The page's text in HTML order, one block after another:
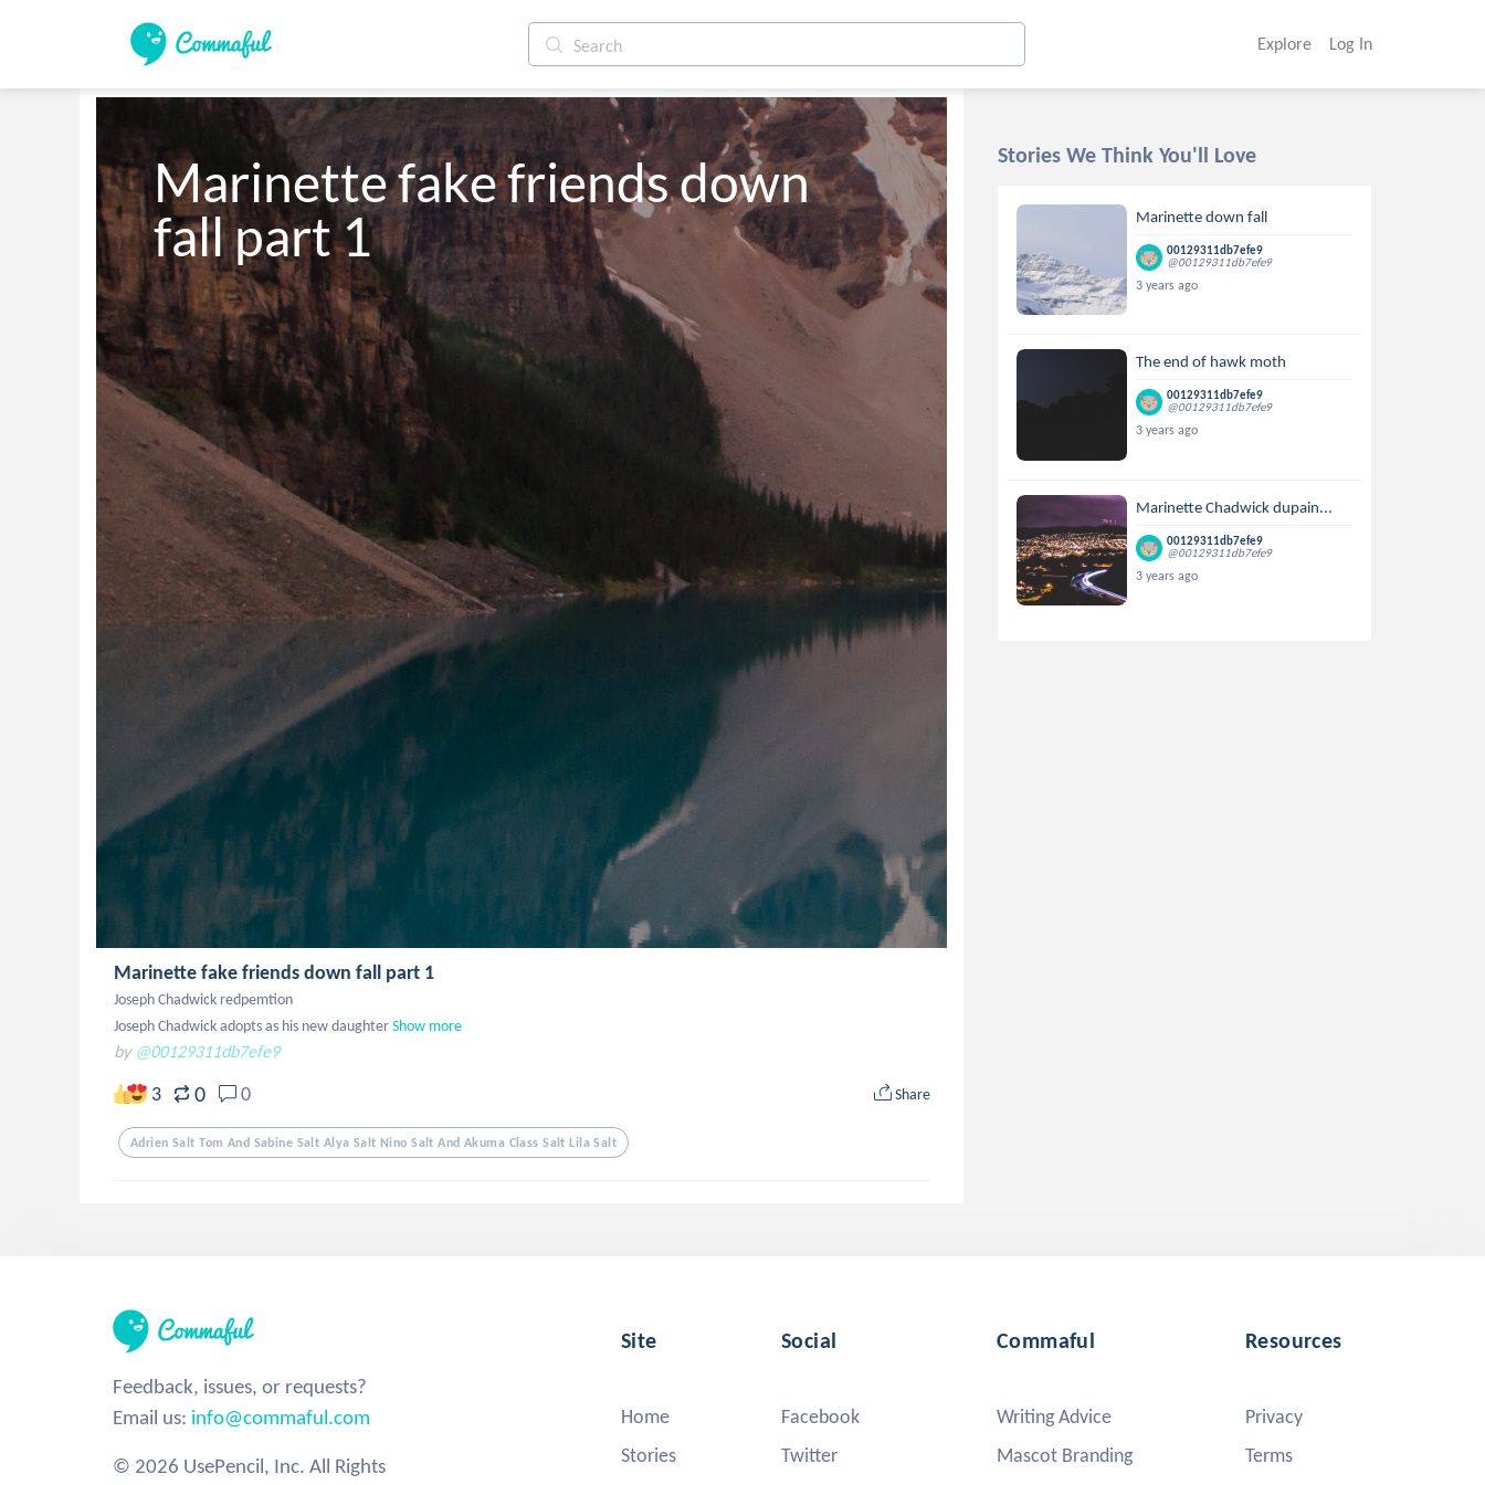
Explore Log In
Marinette fake friends down
fall part 1
Marinette fake friends down fall part 1
Joseph Chadwick redpemtion
Joseph Chadwick adopts as his new daughterShow more
by @00129311db7efe9
3 0 0 Share
Adrien Salt Tom And Sabine Salt Alya Salt Nino Salt And Akuma Class Salt Lila Salt
Stories We Think You'll Love
Marinette down fall
00129311db7efe9
@00129311db7efe9
3 years ago
The end of hawk moth
00129311db7efe9
@00129311db7efe9
3 years ago
Marinette Chadwick dupain...
00129311db7efe9
@00129311db7efe9
3 years ago
Feedback, issues, or requests?
Email us: info@commaful.com
© 2026 UsePencil, Inc. All Rights
Site
Home
Stories
Social
Facebook
Twitter
Commaful
Writing Advice
Mascot Branding
Resources
Privacy
Terms